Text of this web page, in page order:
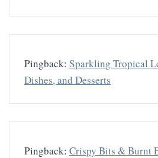
Pingback: Sparkling Tropical
Dishes, and Desserts
Pingback: Crispy Bits & Burnt